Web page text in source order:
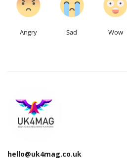
Angry Sad Wow
hello@uk4mag.co.uk